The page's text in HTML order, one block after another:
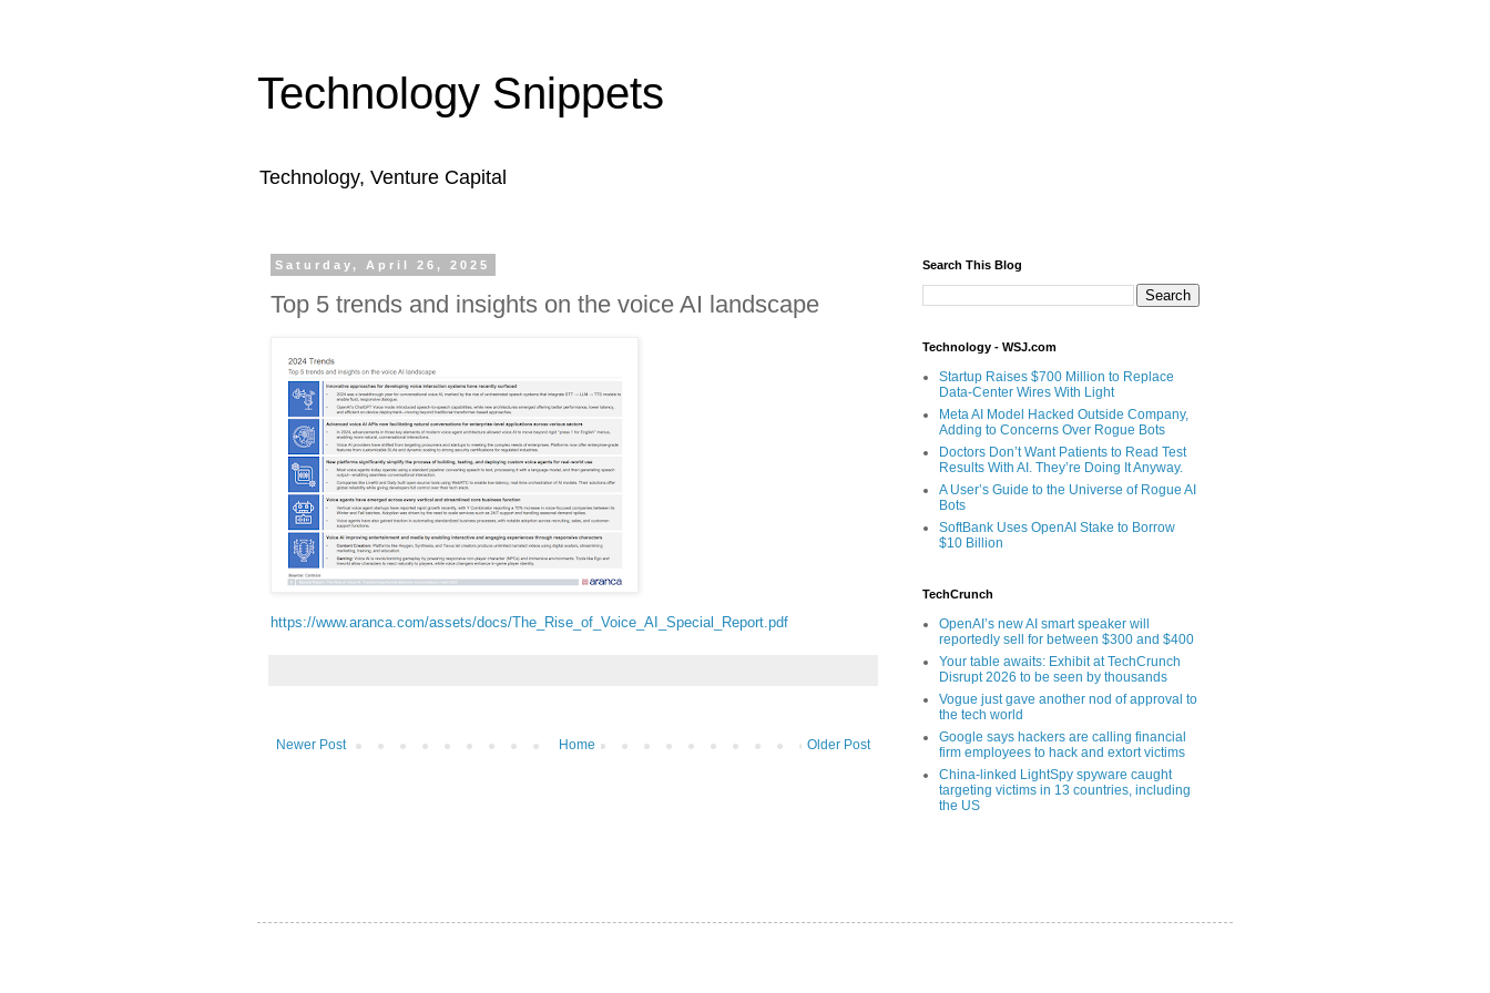
Technology Snippets
Technology, Venture Capital
Saturday, April 26, 2025
Top 5 trends and insights on the voice AI landscape
https://www.aranca.com/assets/docs/The_Rise_of_Voice_AI_Special_Report.pdf
Newer Post Older Post
Home
Search This Blog
Technology - WSJ.com
Startup Raises $700 Million to Replace
Data-Center Wires With Light
Meta AI Model Hacked Outside Company,
Adding to Concerns Over Rogue Bots
Doctors Don’t Want Patients to Read Test
Results With AI. They’re Doing It Anyway.
A User’s Guide to the Universe of Rogue AI
Bots
SoftBank Uses OpenAI Stake to Borrow
$10 Billion
TechCrunch
OpenAI’s new AI smart speaker will
reportedly sell for between $300 and $400
Your table awaits: Exhibit at TechCrunch
Disrupt 2026 to be seen by thousands
Vogue just gave another nod of approval to
the tech world
Google says hackers are calling financial
firm employees to hack and extort victims
China-linked LightSpy spyware caught
targeting victims in 13 countries, including
the US